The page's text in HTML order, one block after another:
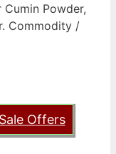
Powder,
Commodity /
Offers